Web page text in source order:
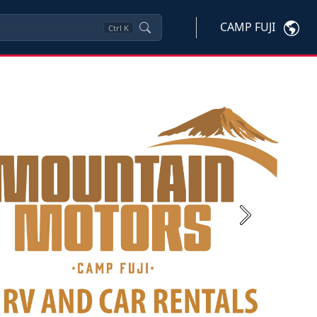
Ctrl K CAMP FUJI
Next